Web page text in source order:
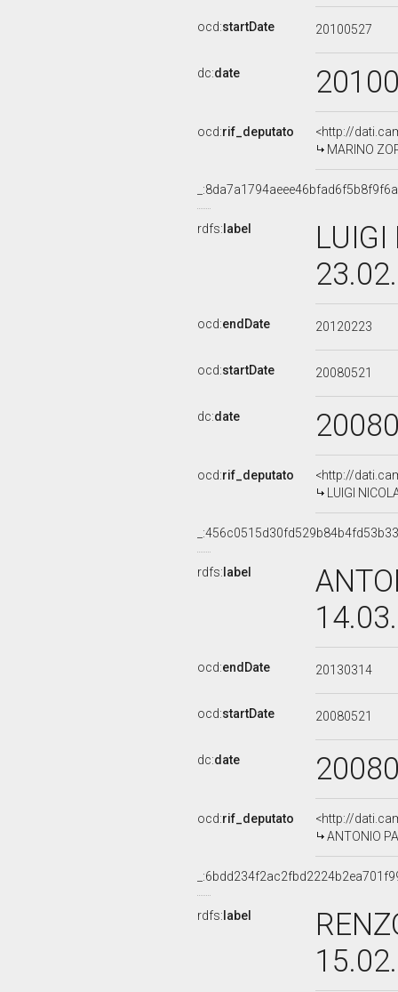
ocd:startDate 20100527
dc:date
ocd:rif_deputato
<http://
MARINO
rdfs: label
ocd:endDate 20120223
ocd:startDate 20080521
dc:date
ocd:rif_deputato
<http://
LUIGI
rdfs: label
ocd:endDate 20130314
ocd:startDate 20080521
dc:date
ocd:rif_deputato
<http://
ANTONIO
rdfs: label